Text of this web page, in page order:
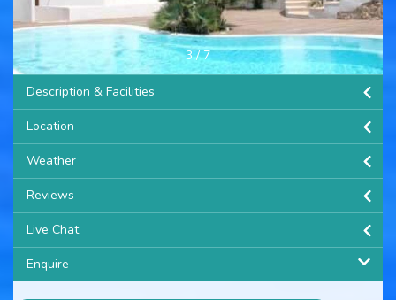
3/7
Description & Facilities
Location
Weather
Reviews
Live Chat
Enquire